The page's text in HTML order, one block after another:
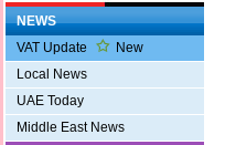
NEWS
VAT Update
New
Local News
UAE Today
Middle East News